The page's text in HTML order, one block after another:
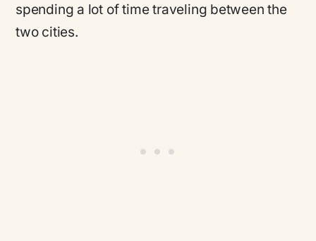
spending a lot of time traveling between the
two cities.